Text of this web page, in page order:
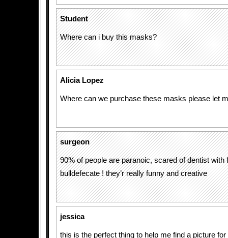
Student
Where can i buy this masks?
Alicia Lopez
Where can we purchase these masks please let
surgeon
90% of people are paranoic, scared of dentist with
bulldefecate ! they’r really funny and creative
jessica
this is the perfect thing to help me find a picture